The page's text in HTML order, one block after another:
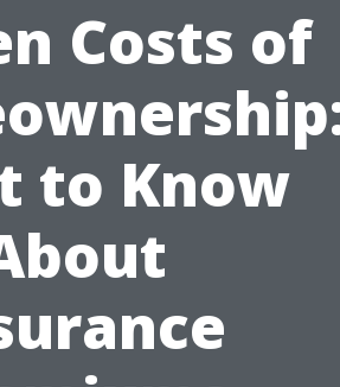
Costs of
to Know